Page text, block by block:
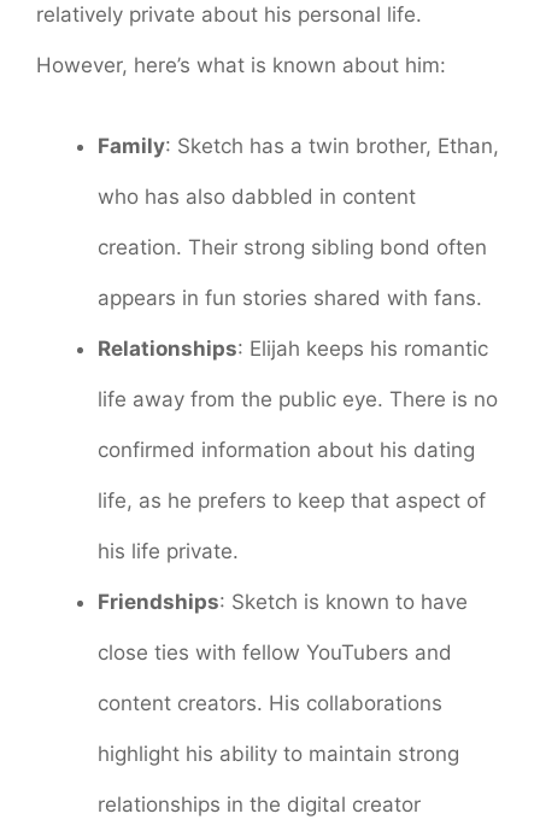
relatively private about his personal life.
However, here’s what is known about him:
Family: Sketch has a twin brother, Ethan,
who has also dabbled in content
creation. Their strong sibling bond often
appears in fun stories shared with fans.
Relationships: Elijah keeps his romantic
life away from the public eye. There is no
confirmed information about his dating
life, as he prefers to keep that aspect of
his life private.
Friendships: Sketch is known to have
close ties with fellow YouTubers and
content creators. His collaborations
highlight his ability to maintain strong
relationships in the digital creator